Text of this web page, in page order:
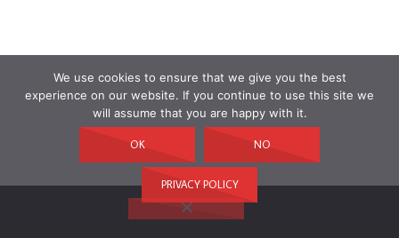
We use cookies to ensure that we give you the best
experience on our website. If you continue to use this site we
will assume that you are happy with it.
OK NO
PRIVACY POLICY